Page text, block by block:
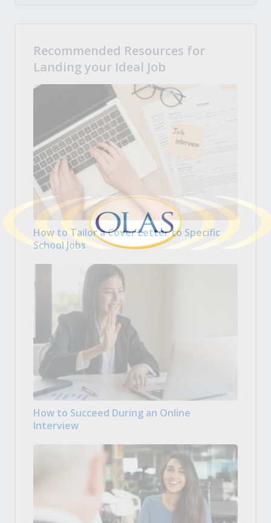
Recommended Resources for
Landing your Ideal Job
How to Tailor a Cover Letter to Specific
School Jobs
How to Succeed During an Online
Interview